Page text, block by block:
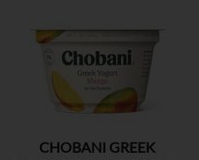
CHOBANI GREEK